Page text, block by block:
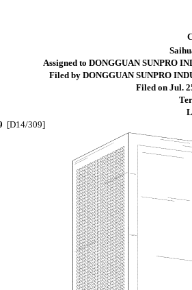
Assigned to DONGGUAN SUNPRO
Filed by DONGGUAN SUNPRO
Filed on Jul.
[D14/309]